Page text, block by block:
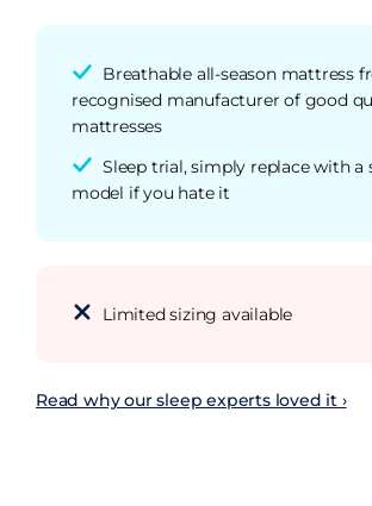
Breathable all-season mattress
recognised manufacturer of good
mattresses
Sleep trial, simply replace with a
model if you hate it
Limited sizing available
Read why our sleep experts loved it ›